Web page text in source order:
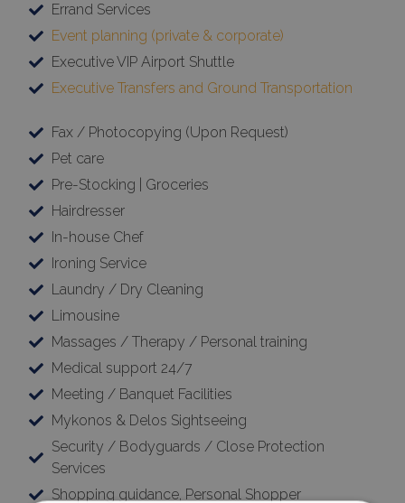
Errand Services
Event planning (private & corporate)
Executive VIP Airport Shuttle
Executive Transfers and Ground Transportation
Fax / Photocopying (Upon Request)
Pet care
Pre-Stocking | Groceries
Hairdresser
In-house Chef
Ironing Service
Laundry / Dry Cleaning
Limousine
Massages / Therapy / Personal training
Medical support 24/7
Meeting / Banquet Facilities
Mykonos & Delos Sightseeing
Security / Bodyguards / Close Protection
Services
Shopping guidance, Personal Shopper